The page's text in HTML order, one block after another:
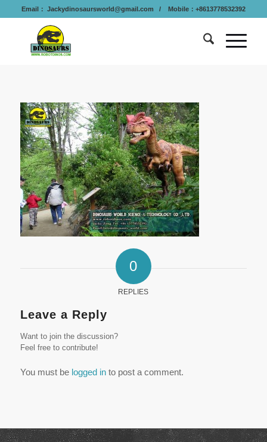
Email： Jackydinosaursworld@gmail.com / Mobile：+8613778532392
0
REPLIES
Leave a Reply
Want to join the discussion?
Feel free to contribute!
You must be logged into post a comment.